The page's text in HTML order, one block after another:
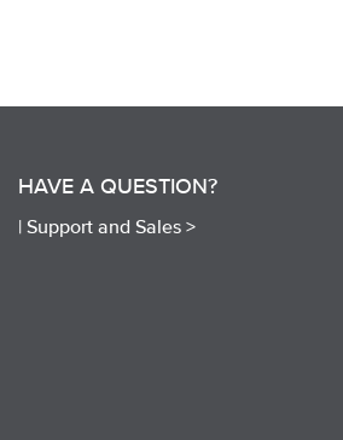
HAVE A QUESTION?
| Support and Sales >